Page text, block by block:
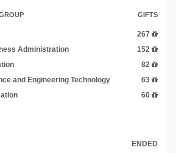
GIFTS
267
Administration
152
82
and Engineering Technology
63
60
ENDED